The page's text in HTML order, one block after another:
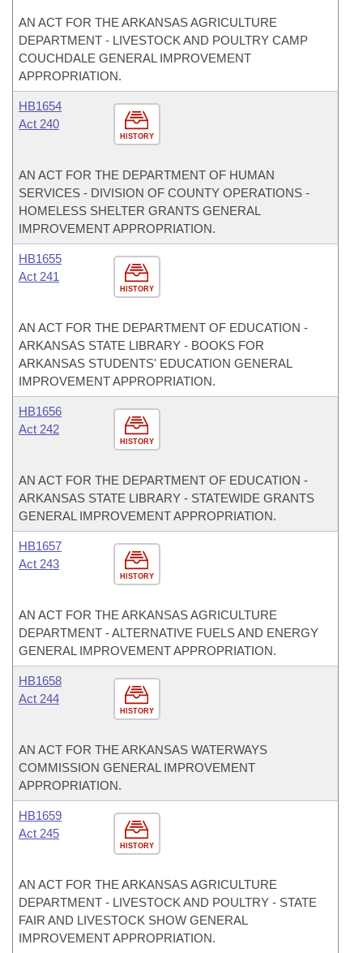
AN ACT FOR THE ARKANSAS AGRICULTURE
DEPARTMENT - LIVESTOCK AND POULTRY CAMP
COUCHDALE GENERAL IMPROVEMENT
APPROPRIATION.
HISTORY
HB1654
Act 240
AN ACT FOR THE DEPARTMENT OF HUMAN
SERVICES - DIVISION OF COUNTY OPERATIONS -
HOMELESS SHELTER GRANTS GENERAL
IMPROVEMENT APPROPRIATION.
HISTORY
HB1655
Act 241
AN ACT FOR THE DEPARTMENT OF EDUCATION -
ARKANSAS STATE LIBRARY - BOOKS FOR
ARKANSAS STUDENTS' EDUCATION GENERAL
IMPROVEMENT APPROPRIATION.
HISTORY
HB1656
Act 242
AN ACT FOR THE DEPARTMENT OF EDUCATION -
ARKANSAS STATE LIBRARY - STATEWIDE GRANTS
GENERAL IMPROVEMENT APPROPRIATION.
HISTORY
HB1657
Act 243
AN ACT FOR THE ARKANSAS AGRICULTURE
DEPARTMENT - ALTERNATIVE FUELS AND ENERGY
GENERAL IMPROVEMENT APPROPRIATION.
HISTORY
HB1658
Act 244
AN ACT FOR THE ARKANSAS WATERWAYS
COMMISSION GENERAL IMPROVEMENT
APPROPRIATION.
HISTORY
HB1659
Act 245
AN ACT FOR THE ARKANSAS AGRICULTURE
DEPARTMENT - LIVESTOCK AND POULTRY - STATE
FAIR AND LIVESTOCK SHOW GENERAL
IMPROVEMENT APPROPRIATION.